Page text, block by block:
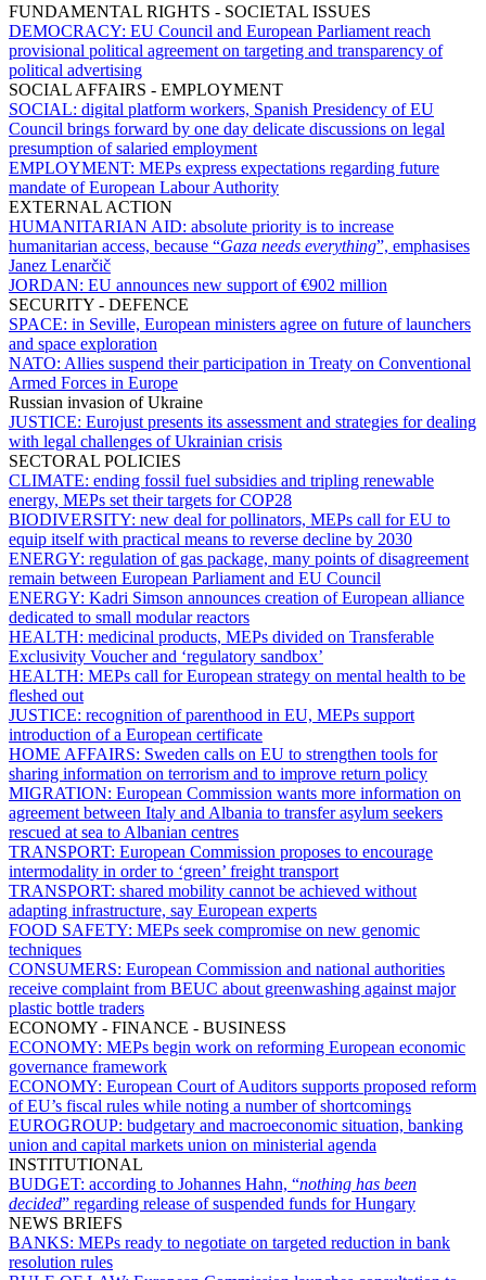
FUNDAMENTAL RIGHTS - SOCIETAL ISSUES
DEMOCRACY: EU Council and European Parliament reach
provisional political agreement on targeting and transparency of
political advertising
SOCIAL AFFAIRS - EMPLOYMENT
SOCIAL: digital platform workers, Spanish Presidency of EU
Council brings forward by one day delicate discussions on legal
presumption of salaried employment
EMPLOYMENT: MEPs express expectations regarding future
mandate of European Labour Authority
EXTERNAL ACTION
HUMANITARIAN AID: absolute priority is to increase
humanitarian access, because “Gaza needs everything”, emphasises
Janez Lenarčič
JORDAN: EU announces new support of €902 million
SECURITY - DEFENCE
SPACE: in Seville, European ministers agree on future of launchers
and space exploration
NATO: Allies suspend their participation in Treaty on Conventional
Armed Forces in Europe
Russian invasion of Ukraine
JUSTICE: Eurojust presents its assessment and strategies for dealing
with legal challenges of Ukrainian crisis
SECTORAL POLICIES
CLIMATE: ending fossil fuel subsidies and tripling renewable
energy, MEPs set their targets for COP28
BIODIVERSITY: new deal for pollinators, MEPs call for EU to
equip itself with practical means to reverse decline by 2030
ENERGY: regulation of gas package, many points of disagreement
remain between European Parliament and EU Council
ENERGY: Kadri Simson announces creation of European alliance
dedicated to small modular reactors
HEALTH: medicinal products, MEPs divided on Transferable
Exclusivity Voucher and ‘regulatory sandbox’
HEALTH: MEPs call for European strategy on mental health to be
fleshed out
JUSTICE: recognition of parenthood in EU, MEPs support
introduction of a European certificate
HOME AFFAIRS: Sweden calls on EU to strengthen tools for
sharing information on terrorism and to improve return policy
MIGRATION: European Commission wants more information on
agreement between Italy and Albania to transfer asylum seekers
rescued at sea to Albanian centres
TRANSPORT: European Commission proposes to encourage
intermodality in order to ‘green’ freight transport
TRANSPORT: shared mobility cannot be achieved without
adapting infrastructure, say European experts
FOOD SAFETY: MEPs seek compromise on new genomic
techniques
CONSUMERS: European Commission and national authorities
receive complaint from BEUC about greenwashing against major
plastic bottle traders
ECONOMY - FINANCE - BUSINESS
ECONOMY: MEPs begin work on reforming European economic
governance framework
ECONOMY: European Court of Auditors supports proposed reform
of EU’s fiscal rules while noting a number of shortcomings
EUROGROUP: budgetary and macroeconomic situation, banking
union and capital markets union on ministerial agenda
INSTITUTIONAL
BUDGET: according to Johannes Hahn, “nothing has been
decided” regarding release of suspended funds for Hungary
NEWS BRIEFS
BANKS: MEPs ready to negotiate on targeted reduction in bank
resolution rules